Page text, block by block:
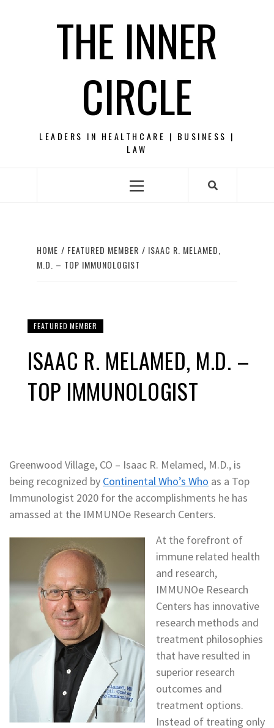
THE INNER
CIRCLE
LEADERS IN HEALTHCARE | BUSINESS |
LAW
Primary
HOME FEATURED MEMBER
ISAAC R. MELAMED,
M.D. – TOP IMMUNOLOGIST
FEATURED MEMBER
ISAAC R. MELAMED, M.D. –
TOP IMMUNOLOGIST
Greenwood Village, CO – Isaac R. Melamed, M.D., is
being recognized by Continental Who’s Who as a Top
Immunologist 2020 for the accomplishments he has
amassed at the IMMUNOe Research Centers.
At the forefront of
immune related health
and research,
IMMUNOe Research
Centers has innovative
research methods and
treatment philosophies
that have resulted in
superior research
outcomes and
treatment options.
Instead of treating only